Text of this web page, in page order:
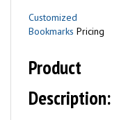
Customized
Bookmarks Pricing
Product
Description: